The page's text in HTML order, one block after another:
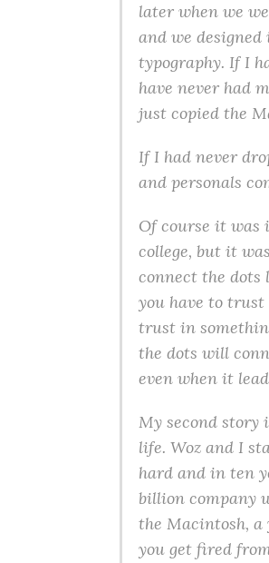
later when we
and we
typography. If I
have never had
just copied the
If I had never
and personals
Of course it was
college, but it
connect the dots
you have to
trust in
the dots will
even when it
My second story
life. Woz and I
hard and in ten
billion company
the Macintosh,
you get fired